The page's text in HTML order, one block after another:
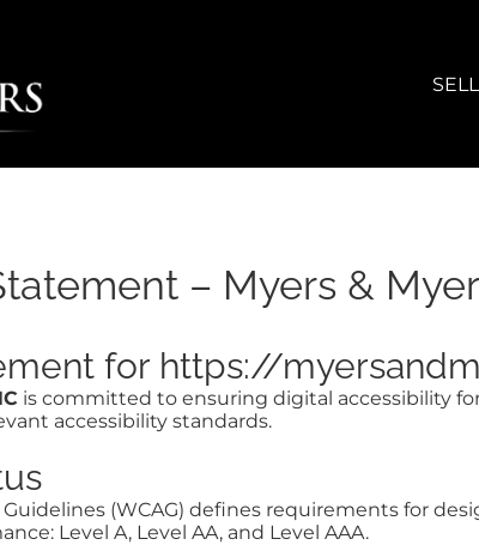
– Myers &
for https://
is committed to ensuring digital accessibility
accessibility standards.
(WCAG) defines requirements for
Level A, Level AA, and Level AAA.